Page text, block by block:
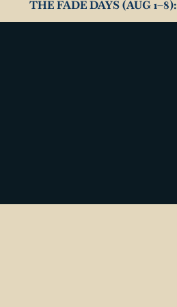
THE FADE DAYS (AUG 1–8):